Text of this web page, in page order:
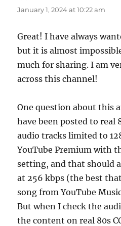
January 1, 2024 at 10:22 am
Great! I have always
but it is almost
much for sharing. I am
across this channel!
One question about this
have been posted to real
audio tracks limited to
YouTube Premium with
setting, and that should
at 256 kbps (the best
song from YouTube
But when I check the
the content on real 80s